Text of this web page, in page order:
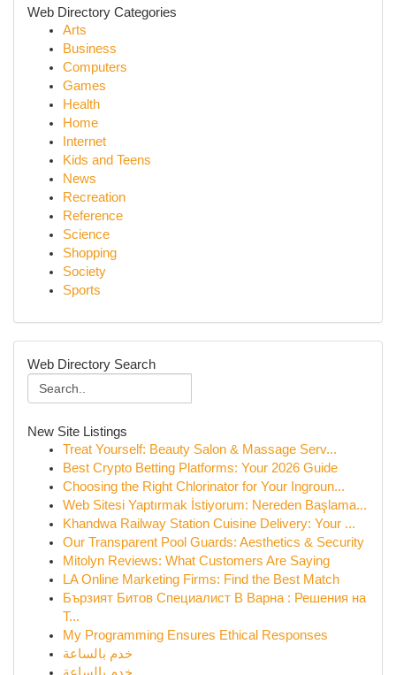
Web Directory Categories
Arts
Business
Computers
Games
Health
Home
Internet
Kids and Teens
News
Recreation
Reference
Science
Shopping
Society
Sports
Web Directory Search
New Site Listings
Treat Yourself: Beauty Salon & Massage Serv...
Best Crypto Betting Platforms: Your 2026 Guide
Choosing the Right Chlorinator for Your Ingroun...
Web Sitesi Yaptırmak İstiyorum: Nereden Başlama...
Khandwa Railway Station Cuisine Delivery: Your ...
Our Transparent Pool Guards: Aesthetics & Security
Mitolyn Reviews: What Customers Are Saying
LA Online Marketing Firms: Find the Best Match
Бързият Битов Специалист В Варна : Решения на
Т...
My Programming Ensures Ethical Responses
خدم بالساعة